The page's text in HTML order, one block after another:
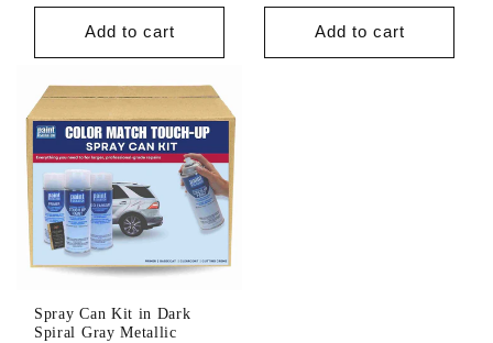
price
Add to cart
price
Add to cart
Spray Can Kit in Dark
Spiral Gray Metallic